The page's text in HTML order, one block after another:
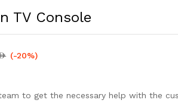
TV Console
(-20%)
to get the necessary help with the